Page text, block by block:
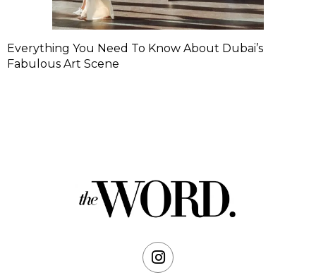
Everything You Need To Know About Dubai’s
Fabulous Art Scene